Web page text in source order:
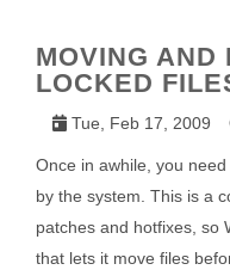
MOVING AND
LOCKED
Tue, Feb 17, 2009
Once in awhile, you
by the system. This is a
patches and hotfixes, so
that lets it move files